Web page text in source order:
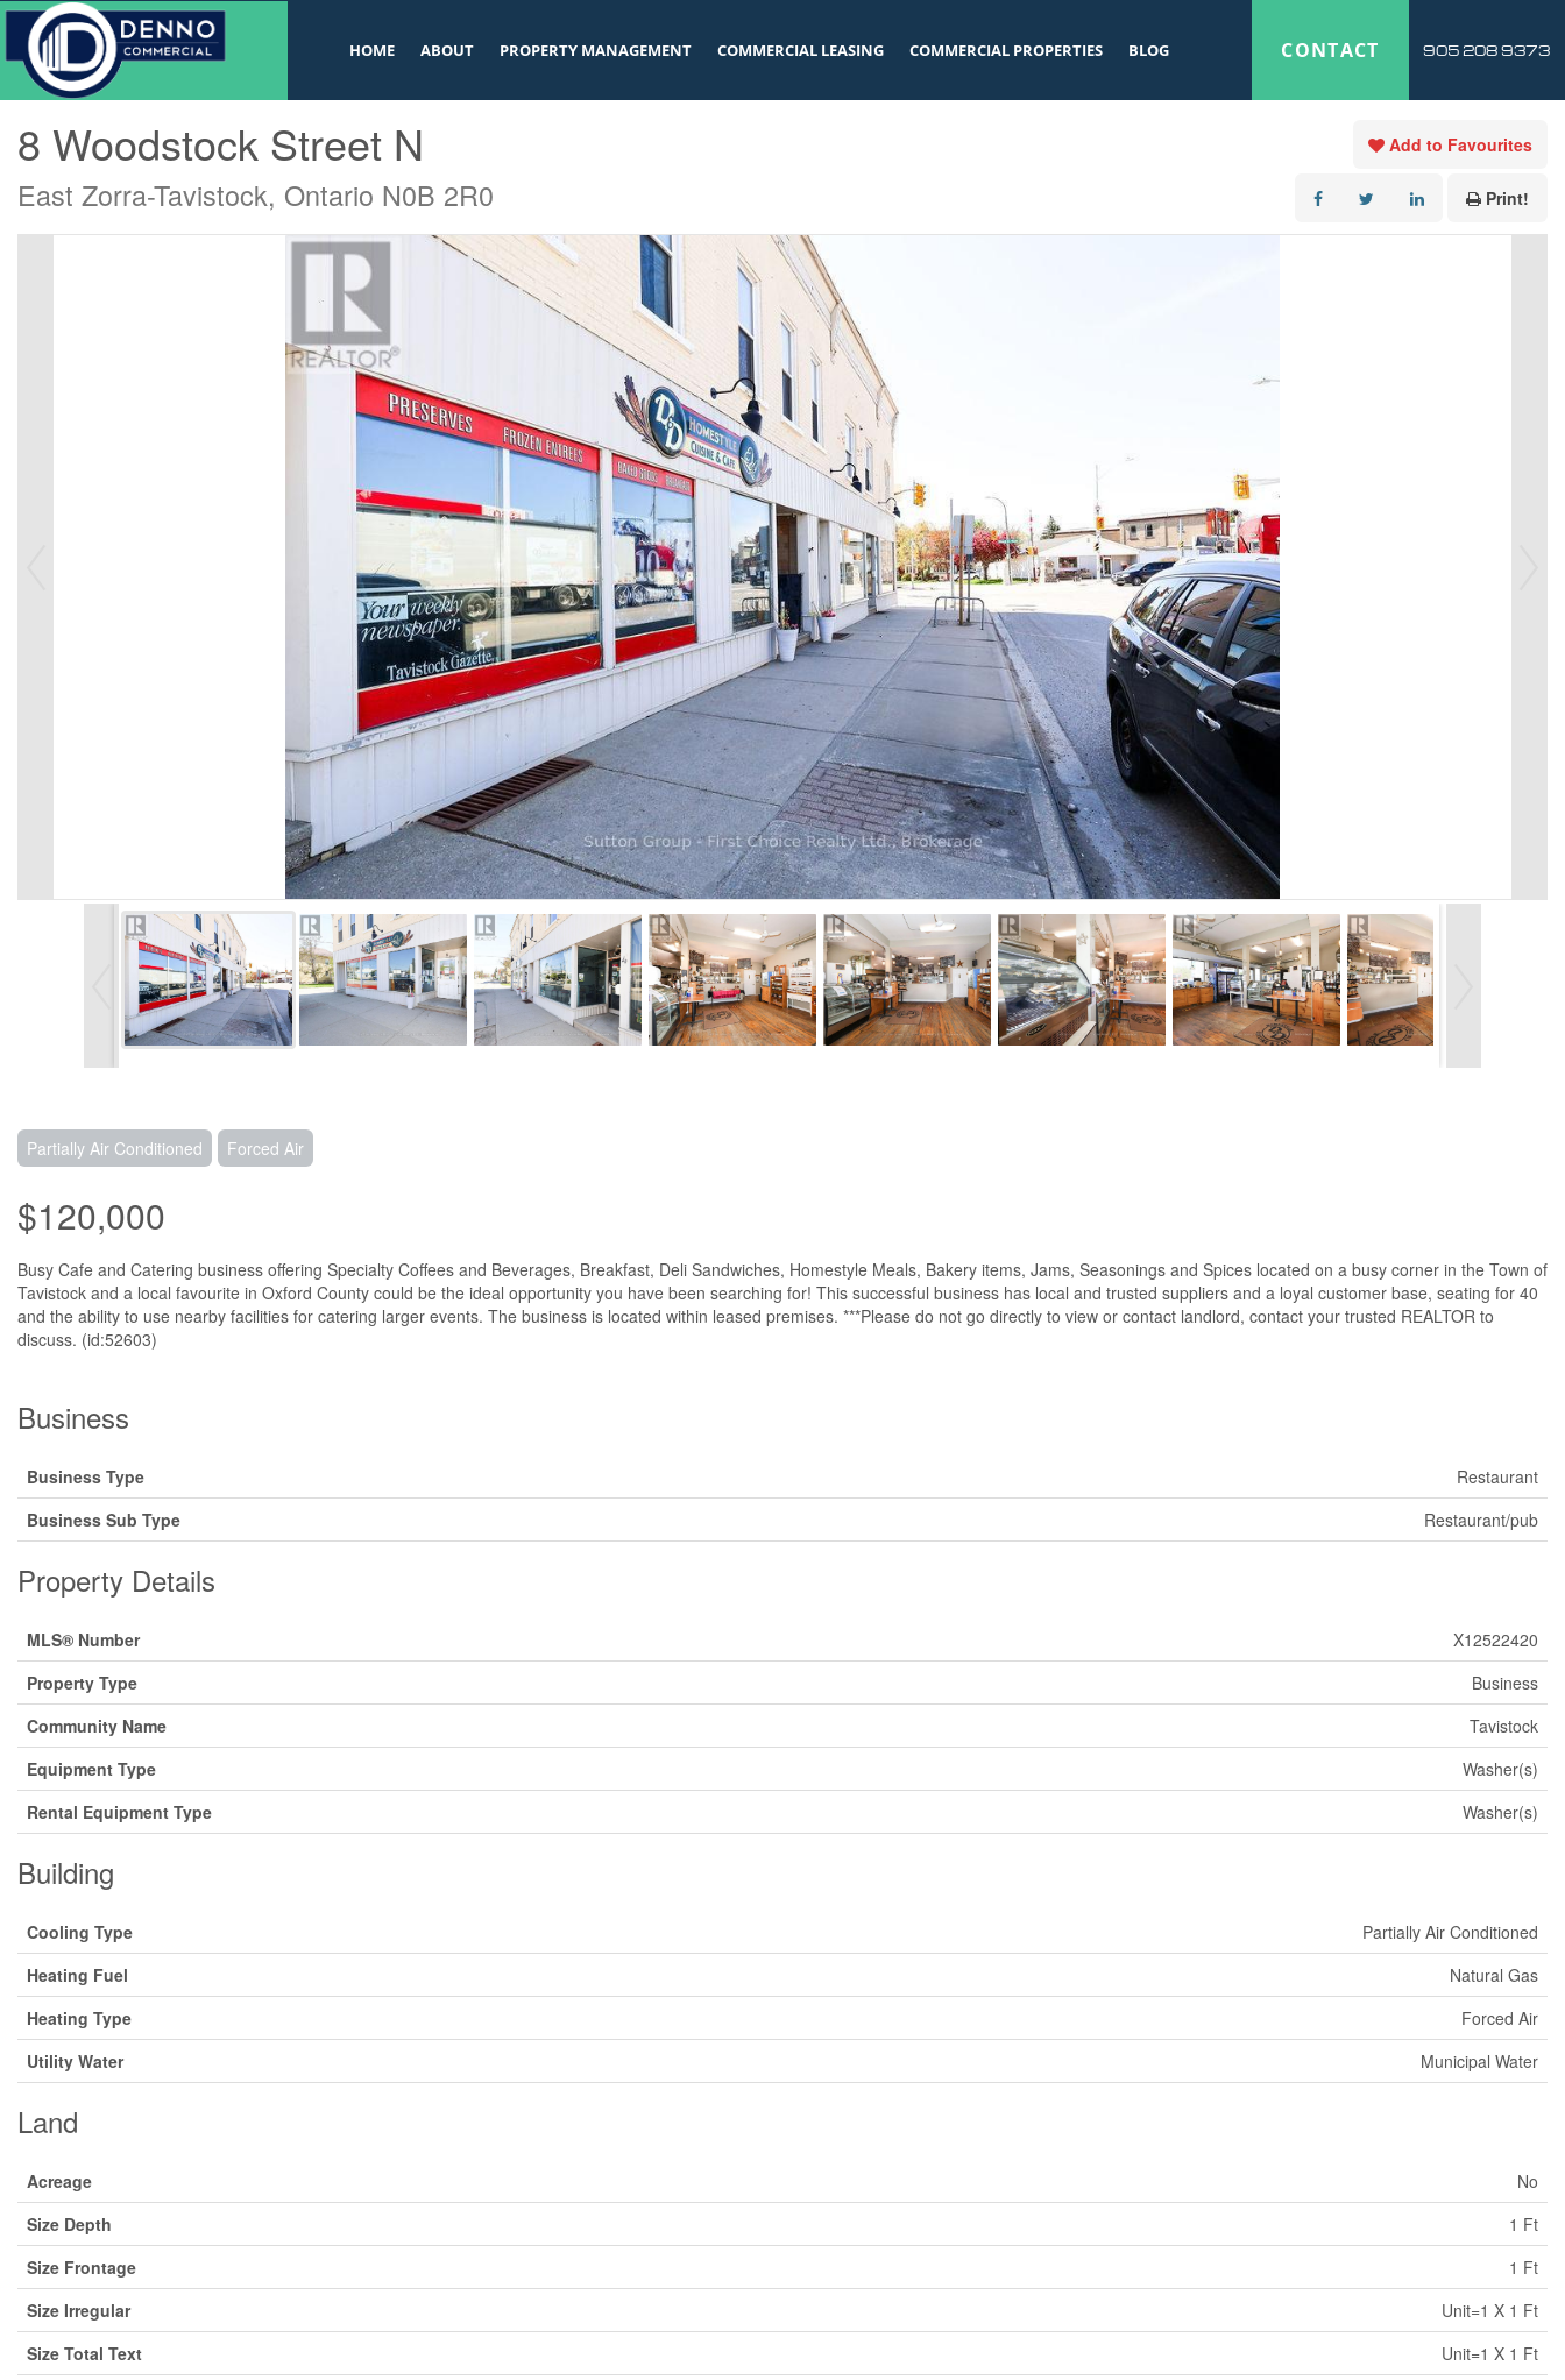
v
HOME ABOUT PROPERTY MANAGEMENT COMMERCIAL LEASING COMMERCIAL PROPERTIES BLOG CONTACT 905 208 9373
« Go back
8 Woodstock Street N
East Zorra-Tavistock, Ontario N0B 2R0
Add to Favourites
Print!
Partially Air Conditioned Forced Air
$120,000
Busy Cafe and Catering business offering Specialty Coffees and Beverages, Breakfast, Deli Sandwiches, Homestyle Meals, Bakery items, Jams, Seasonings and Spices located on a busy corner in the Town of
Tavistock and a local favourite in Oxford County could be the ideal opportunity you have been searching for! This successful business has local and trusted suppliers and a loyal customer base, seating for 40
and the ability to use nearby facilities for catering larger events. The business is located within leased premises. ***Please do not go directly to view or contact landlord, contact your trusted REALTOR to
discuss. (id:52603)
Business
Business Type
Restaurant
Business Sub Type
Restaurant/pub
Property Details
MLS® Number
X12522420
Property Type
Business
Community Name
Tavistock
Equipment Type
Washer(s)
Rental Equipment Type
Washer(s)
Building
Cooling Type
Partially Air Conditioned
Heating Fuel
Natural Gas
Heating Type
Forced Air
Utility Water
Municipal Water
Land
Acreage
No
Size Depth
1 Ft
Size Frontage
1 Ft
Size Irregular
Unit=1 X 1 Ft
Size Total Text
Unit=1 X 1 Ft